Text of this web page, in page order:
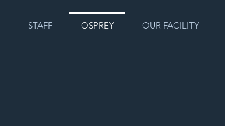
STAFF OSPREY OUR FACILITY